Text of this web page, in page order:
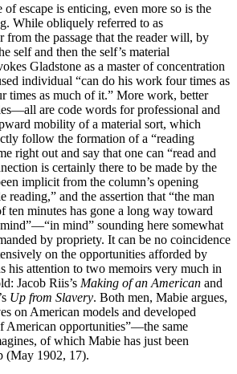
escape is enticing, even more so is the
While obliquely referred to as
from the passage that the reader will, by
self and then the self’s material
Gladstone as a master of concentration
individual “can do his work four times as
times as much of it.” More work, better
are code words for professional and
mobility of a material sort, which
follow the formation of a “reading
right out and say that one can “read and
is certainly there to be made by the
implicit from the column’s opening
reading,” and the assertion that “the man
ten minutes has gone a long way toward
mind” sounding here somewhat
by propriety. It can be no coincidence
on the opportunities afforded by
his attention to two memoirs very much in
Jacob Riis’s Making of an American and
Up from Slavery. Both men, Mabie argues,
on American models and developed
American opportunities”—the same
of which Mabie has just been
(May 1902, 17).